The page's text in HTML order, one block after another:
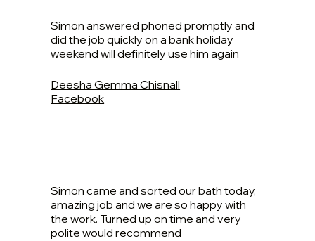
Simon answered phoned promptly and
did the job quickly on a bank holiday
weekend will definitely use him again
Deesha Gemma Chisnall
Facebook
Simon came and sorted our bath today,
amazing job and we are so happy with
the work. Turned up on time and very
polite would recommend